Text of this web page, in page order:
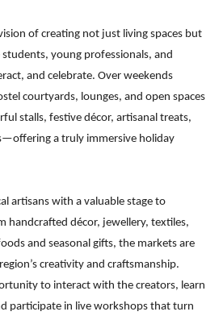
of creating not just living spaces but
young professionals, and
and celebrate. Over weekends
courtyards, lounges, and open spaces
stalls, festive décor, artisanal treats,
a truly immersive holiday
artisans with a valuable stage to
handcrafted décor, jewellery, textiles,
and seasonal gifts, the markets are
creativity and craftsmanship.
to interact with the creators, learn
participate in live workshops that turn